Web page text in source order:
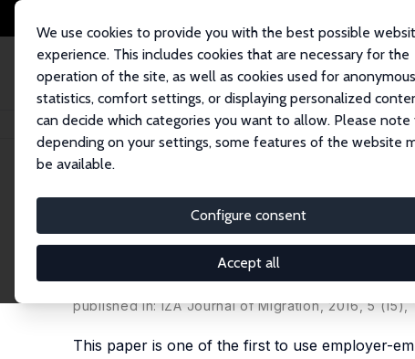
We use cookies to provide you with the best possible
experience. This includes cookies that are necessary for the
operation of the site, as well as cookies used for anonymous
statistics, comfort settings, or displaying personalized
can decide which categories you want to allow. Please
depending on your settings, some features of the website
be available.
Configure consent
Accept all
Home Publications IZA Discussion Papers Wage Discrimination against
IZA Discussion Paper No. 10159
Wage Discrimination
Productivity Data
published in: IZA Journal of Migration, 2016, 5 (15),
This paper is one of the first to use employer-